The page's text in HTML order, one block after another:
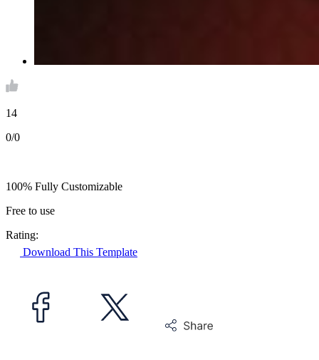
14
0/0
100% Fully Customizable
Free to use
Rating:
Download This Template